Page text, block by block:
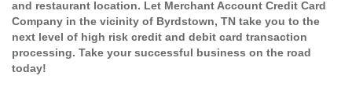
and restaurant location. Let Merchant Account Credit Card
Company in the vicinity of Byrdstown, TN take you to the
next level of high risk credit and debit card transaction
processing. Take your successful business on the road
today!